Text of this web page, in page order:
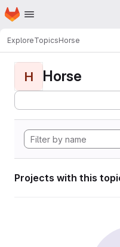
Skip to main content
Homepage
ExploreTopicsHorse
H Horse
Projects with this